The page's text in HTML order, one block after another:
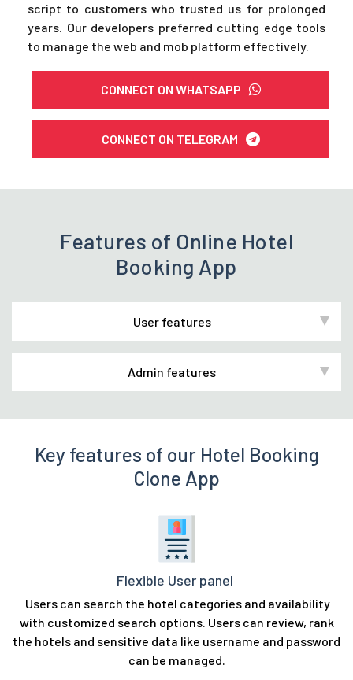
script to customers who trusted us for prolonged
years. Our developers preferred cutting edge tools
to manage the web and mob platform effectively.
CONNECT ON WHATSAPP
CONNECT ON TELEGRAM
Features of Online Hotel
Booking App
User features
Admin features
Key features of our Hotel Booking
Clone App
Flexible User panel
Users can search the hotel categories and availability
with customized search options. Users can review, rank
the hotels and sensitive data like username and password
can be managed.